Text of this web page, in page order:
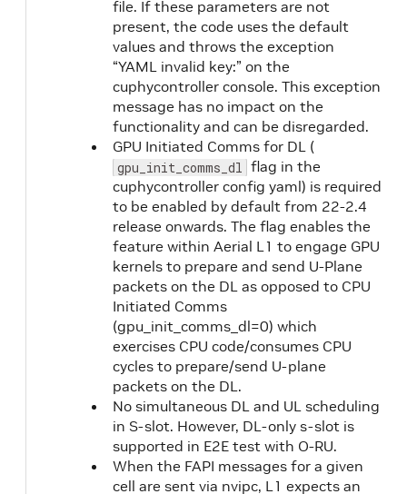
file. If these parameters are not
present, the code uses the default
values and throws the exception
“YAML invalid key:” on the
cuphycontroller console. This exception
message has no impact on the
functionality and can be disregarded.
GPU Initiated Comms for DL (
gpu_init_comms_dl flag in the
cuphycontroller config yaml) is required
to be enabled by default from 22-2.4
release onwards. The flag enables the
feature within Aerial L1 to engage GPU
kernels to prepare and send U-Plane
packets on the DL as opposed to CPU
Initiated Comms
(gpu_init_comms_dl=0) which
exercises CPU code/consumes CPU
cycles to prepare/send U-plane
packets on the DL.
No simultaneous DL and UL scheduling
in S-slot. However, DL-only s-slot is
supported in E2E test with O-RU.
When the FAPI messages for a given
cell are sent via nvipc, L1 expects an